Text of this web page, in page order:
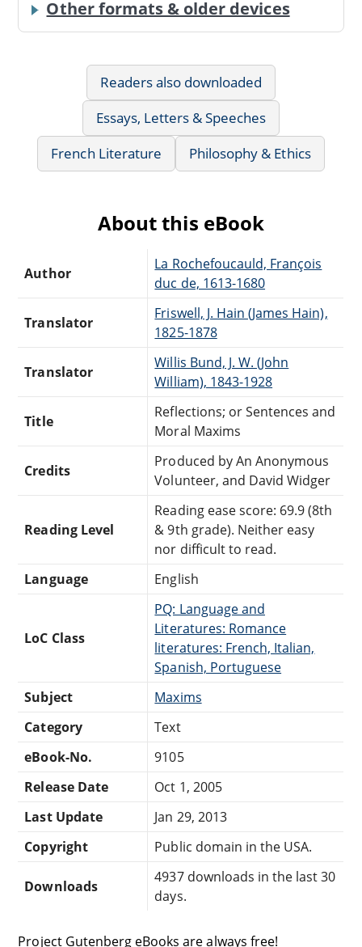
Other formats & older devices
Readers also downloaded
Essays, Letters & Speeches
French Literature
Philosophy & Ethics
About this eBook
Author
La Rochefoucauld, François
duc de, 1613-1680
Translator
Friswell, J. Hain (James Hain),
1825-1878
Translator
Willis Bund, J. W. (John
William), 1843-1928
Title
Reflections; or Sentences and
Moral Maxims
Credits
Produced by An Anonymous
Volunteer, and David Widger
Reading Level
Reading ease score: 69.9 (8th
& 9th grade). Neither easy
nor difficult to read.
Language
English
LoC Class
PQ: Language and
Literatures: Romance
literatures: French, Italian,
Spanish, Portuguese
Subject
Maxims
Category
Text
eBook-No.
9105
Release Date
Oct 1, 2005
Last Update
Jan 29, 2013
Copyright
Public domain in the USA.
Downloads
4937 downloads in the last 30
days.
Project Gutenberg eBooks are always free!